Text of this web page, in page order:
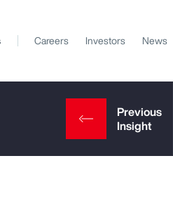
Careers Investors News